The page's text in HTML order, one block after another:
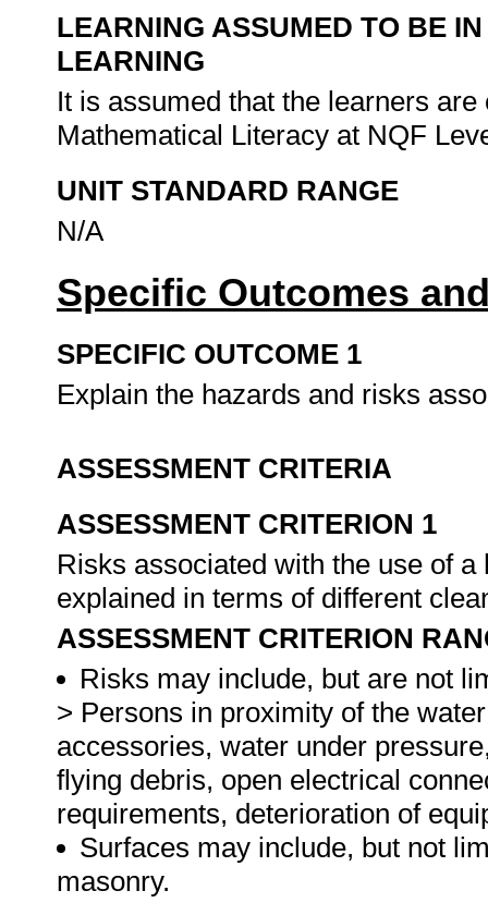
LEARNING ASSUMED TO BE
LEARNING
It is assumed that the learners
Mathematical Literacy at NQF
UNIT STANDARD RANGE
N/A
Specific Outcomes
SPECIFIC OUTCOME 1
Explain the hazards and risks
ASSESSMENT CRITERIA
ASSESSMENT CRITERION 1
Risks associated with the use of
explained in terms of different
ASSESSMENT CRITERION
Risks may include, but are not
> Persons in proximity of the
accessories, water under
flying debris, open electrical
requirements, deterioration of
Surfaces may include, but not
masonry.